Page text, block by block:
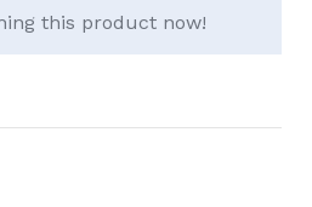
this product now!